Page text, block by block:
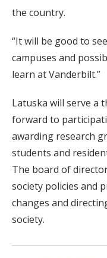
the country.
“It will be good to
campuses and
learn at Vanderbilt.”
Latuska will serve a
forward to
awarding research
students and
The board of
society policies and
changes and
society.